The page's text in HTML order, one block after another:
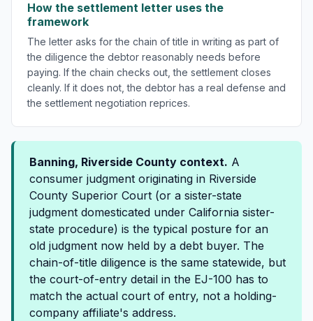
How the settlement letter uses the
framework
The letter asks for the chain of title in writing as part of
the diligence the debtor reasonably needs before
paying. If the chain checks out, the settlement closes
cleanly. If it does not, the debtor has a real defense and
the settlement negotiation reprices.
Banning, Riverside County context. A
consumer judgment originating in Riverside
County Superior Court (or a sister-state
judgment domesticated under California sister-
state procedure) is the typical posture for an
old judgment now held by a debt buyer. The
chain-of-title diligence is the same statewide, but
the court-of-entry detail in the EJ-100 has to
match the actual court of entry, not a holding-
company affiliate's address.